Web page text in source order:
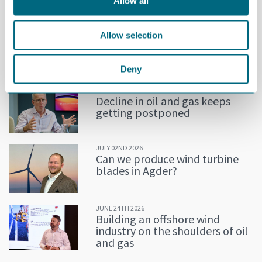
Allow selection
Deny
“We are pleased with a prolonged period for layoffs. This will
certainly help some companies in a very difficult time”, says
Ellingsen.
Decline in oil and gas keeps
getting postponed
JULY 02ND 2026
Can we produce wind turbine
blades in Agder?
JUNE 24TH 2026
Building an offshore wind
industry on the shoulders of oil
and gas